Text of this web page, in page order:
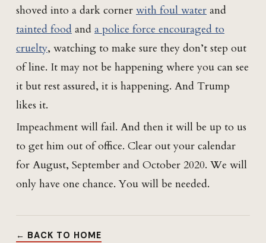
shoved into a dark corner with foul water and
tainted food and a police force encouraged to
cruelty, watching to make sure they don’t step out
of line. It may not be happening where you can see
it but rest assured, it is happening. And Trump
likes it.
Impeachment will fail. And then it will be up to us
to get him out of office. Clear out your calendar
for August, September and October 2020. We will
only have one chance. You will be needed.
← BACK TO HOME